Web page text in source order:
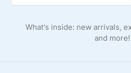
What's inside: new arrivals,
and more!